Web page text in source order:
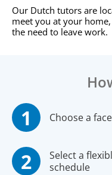
Our Dutch tutors are
meet you at your
the need to leave work.
Choose a
Select a
schedule